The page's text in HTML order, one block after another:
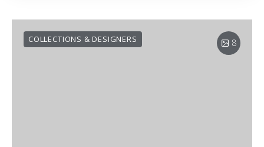
8
COLLECTIONS & DESIGNERS